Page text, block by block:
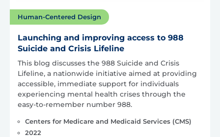
Human-Centered Design
Launching and improving access to 988
Suicide and Crisis Lifeline
This blog discusses the 988 Suicide and Crisis
Lifeline, a nationwide initiative aimed at providing
accessible, immediate support for individuals
experiencing mental health crises through the
easy-to-remember number 988.
Centers for Medicare and Medicaid Services (CMS)
2022